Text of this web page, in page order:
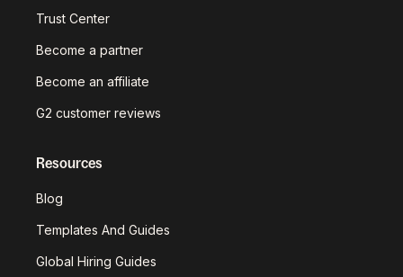
Trust Center
Become a partner
Become an affiliate
G2 customer reviews
Resources
Blog
Templates And Guides
Global Hiring Guides